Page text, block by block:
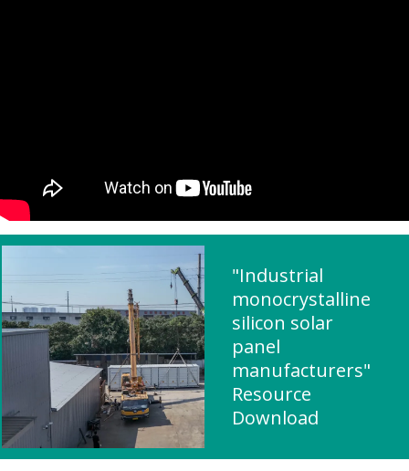
"Industrial
monocrystalline
silicon solar
panel
manufacturers"
Resource
Download